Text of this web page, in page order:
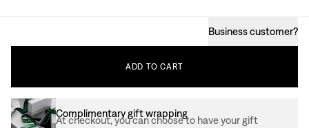
Business customer?
ADD TO CART
Complimentary gift wrapping
At checkout, you can choose to have your gift